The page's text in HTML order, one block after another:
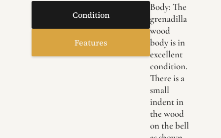
Condition
Features
Body: The
grenadilla
wood
body is in
excellent
condition.
There is a
small
indent in
the wood
on the bell